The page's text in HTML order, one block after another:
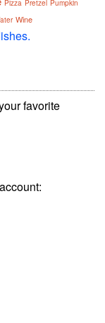
Pizza Pretzel Pumpkin
Wine
favorite